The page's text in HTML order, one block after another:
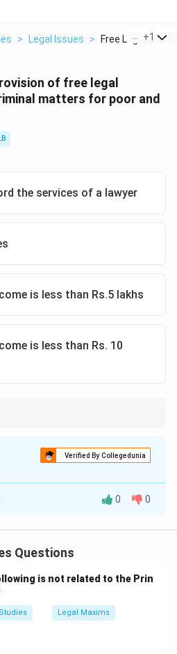
> Legal Issues > Free Legal Aid Is
+1
of free legal
matters for poor and
the services of a lawyer
is less than Rs.5 lakhs
is less than Rs. 10
Verified By Collegedunia
A
It is based on the
recourse or defend
law simply because they lack
hire professional legal
0 0
Questions
is not related to the Prin
Legal Maxims